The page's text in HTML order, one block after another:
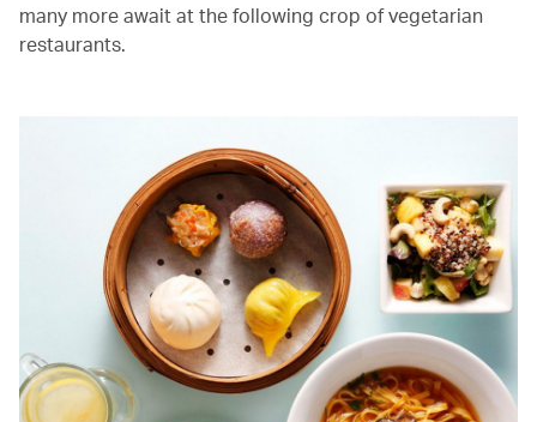
many more await at the following crop of vegetarian
restaurants.